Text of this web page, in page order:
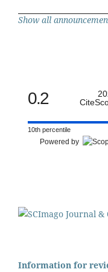
Show all
0.2
10th percentile
Powered by
Information for